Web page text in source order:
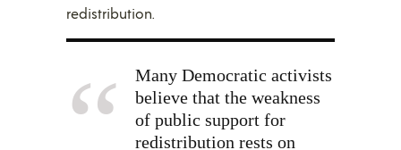
redistribution.
Many Democratic activists
believe that the weakness
of public support for
redistribution rests on